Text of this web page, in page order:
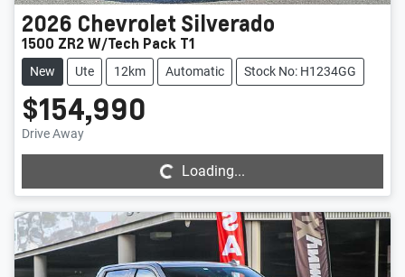
2026 Chevrolet Silverado
1500 ZR2 W/Tech Pack T1
New Ute 12km Automatic Stock No: H1234GG
$154,990
Drive Away Loading...
Loading...